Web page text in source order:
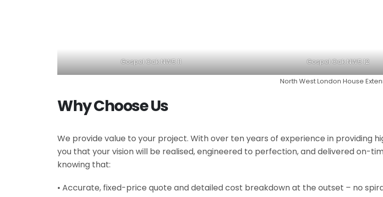
Gospel Oak NW5 11 Gospel Oak NW5 12
North West London House
Why Choose Us
We provide value to your project. With over ten years of experience in providing
you that your vision will be realised, engineered to perfection, and delivered on-
knowing that:
• Accurate, fixed-price quote and detailed cost breakdown at the outset – no